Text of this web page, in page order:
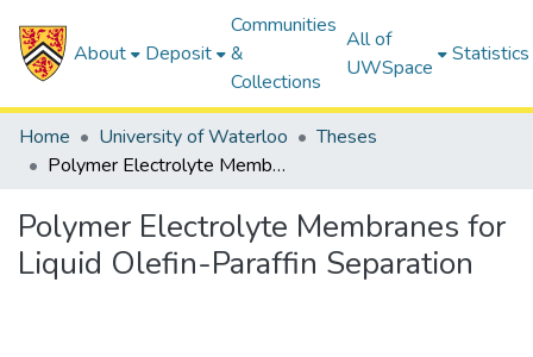
About Deposit
Communities
&
Collections
All of
UWSpace
Statistics
Home University of Waterloo
Theses
Polymer Electrolyte Membranes for Liquid Olefin-Paraffin Separation
Polymer Electrolyte Membranes for
Liquid Olefin-Paraffin Separation